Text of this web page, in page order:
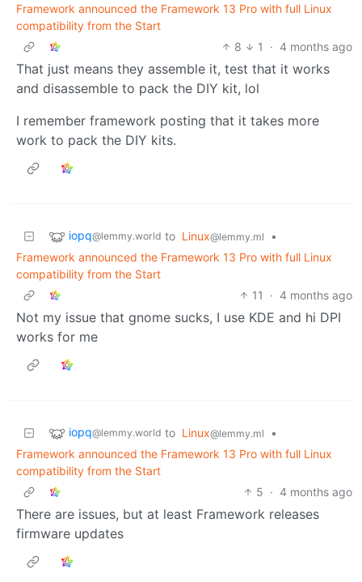
Framework announced the Framework 13 Pro with full Linux
compatibility from the Start
8
1 · 4 months ago
That just means they assemble it, test that it works
and disassemble to pack the DIY kit, lol
I remember framework posting that it takes more
work to pack the DIY kits.
iopq@lemmy.world to Linux@lemmy.ml
•
Framework announced the Framework 13 Pro with full Linux
compatibility from the Start
11
· 4 months ago
Not my issue that gnome sucks, I use KDE and hi DPI
works for me
iopq@lemmy.world to Linux@lemmy.ml
•
Framework announced the Framework 13 Pro with full Linux
compatibility from the Start
5 · 4 months ago
There are issues, but at least Framework releases
firmware updates